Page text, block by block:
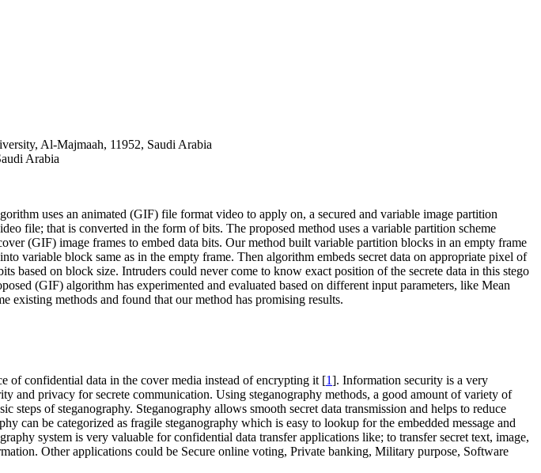
Al-Majmaah, 11952, Saudi Arabia
Arabia
uses an animated (GIF) file format video to apply on, a secured and variable image partition
file; that is converted in the form of bits. The proposed method uses a variable partition scheme
(GIF) image frames to embed data bits. Our method built variable partition blocks in an empty frame
variable block same as in the empty frame. Then algorithm embeds secret data on appropriate pixel of
based on block size. Intruders could never come to know exact position of the secrete data in this stego
(GIF) algorithm has experimented and evaluated based on different input parameters, like Mean
existing methods and found that our method has promising results.
of confidential data in the cover media instead of encrypting it [1]. Information security is a very
and privacy for secrete communication. Using steganography methods, a good amount of variety of
steps of steganography. Steganography allows smooth secret data transmission and helps to reduce
can be categorized as fragile steganography which is easy to lookup for the embedded message and
system is very valuable for confidential data transfer applications like; to transfer secret text, image,
Other applications could be Secure online voting, Private banking, Military purpose, Software